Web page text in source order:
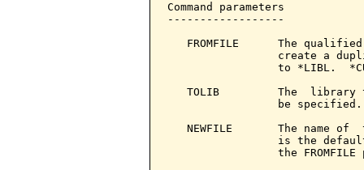
Command parameters
------------------
FROMFILE      The
create a
to *LIBL.
TOLIB         The  library
                 be specified.
NEWFILE       The name of
is the
the FROMFILE